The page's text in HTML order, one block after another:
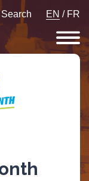
Search EN / FR